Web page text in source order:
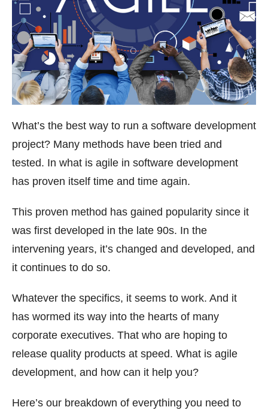
What’s the best way to run a software development
project? Many methods have been tried and
tested. In what is agile in software development
has proven itself time and time again.
This proven method has gained popularity since it
was first developed in the late 90s. In the
intervening years, it’s changed and developed, and
it continues to do so.
Whatever the specifics, it seems to work. And it
has wormed its way into the hearts of many
corporate executives. That who are hoping to
release quality products at speed. What is agile
development, and how can it help you?
Here’s our breakdown of everything you need to